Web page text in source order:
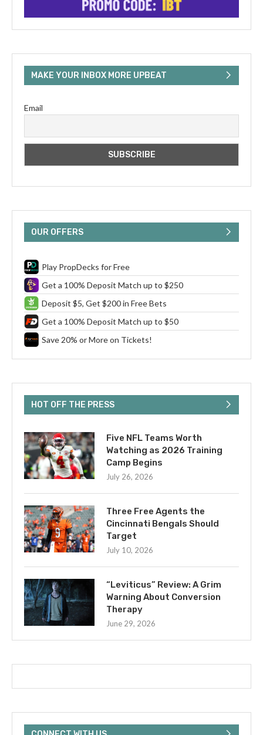
MAKE YOUR INBOX MORE UPBEAT
Email
OUR OFFERS
Play PropDecks for Free
Get a 100% Deposit Match up to $250
Deposit $5, Get $200 in Free Bets
Get a 100% Deposit Match up to $50
Save 20% or More on Tickets!
HOT OFF THE PRESS
Five NFL Teams Worth
Watching as 2026 Training
Camp Begins
July 26, 2026
Three Free Agents the
Cincinnati Bengals Should
Target
July 10, 2026
“Leviticus” Review: A Grim
Warning About Conversion
Therapy
June 29, 2026